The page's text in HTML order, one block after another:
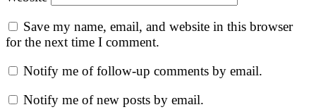
Save my name, email, and website in this browser
for the next time I comment.
Notify me of follow-up comments by email.
Notify me of new posts by email.